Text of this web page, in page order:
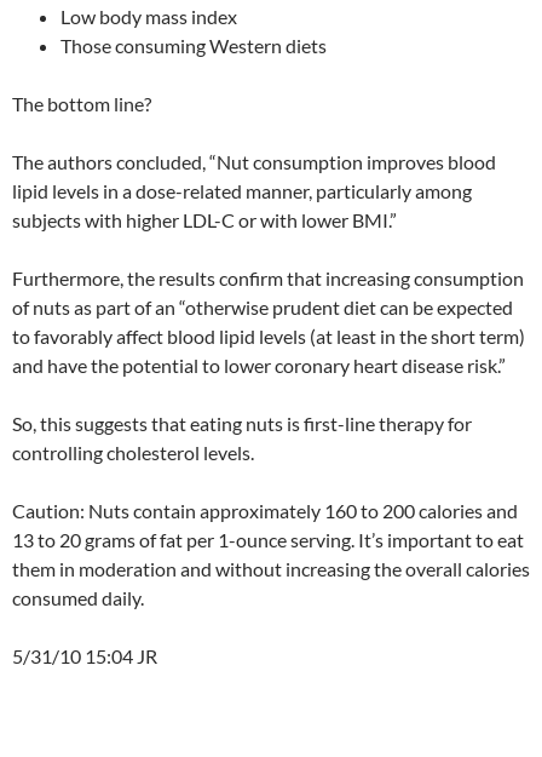
Low body mass index
Those consuming Western diets
The bottom line?
The authors concluded, “Nut consumption improves blood
lipid levels in a dose-related manner, particularly among
subjects with higher LDL-C or with lower BMI.”
Furthermore, the results confirm that increasing consumption
of nuts as part of an “otherwise prudent diet can be expected
to favorably affect blood lipid levels (at least in the short term)
and have the potential to lower coronary heart disease risk.”
So, this suggests that eating nuts is first-line therapy for
controlling cholesterol levels.
Caution: Nuts contain approximately 160 to 200 calories and
13 to 20 grams of fat per 1-ounce serving. It’s important to eat
them in moderation and without increasing the overall calories
consumed daily.
5/31/10 15:04 JR